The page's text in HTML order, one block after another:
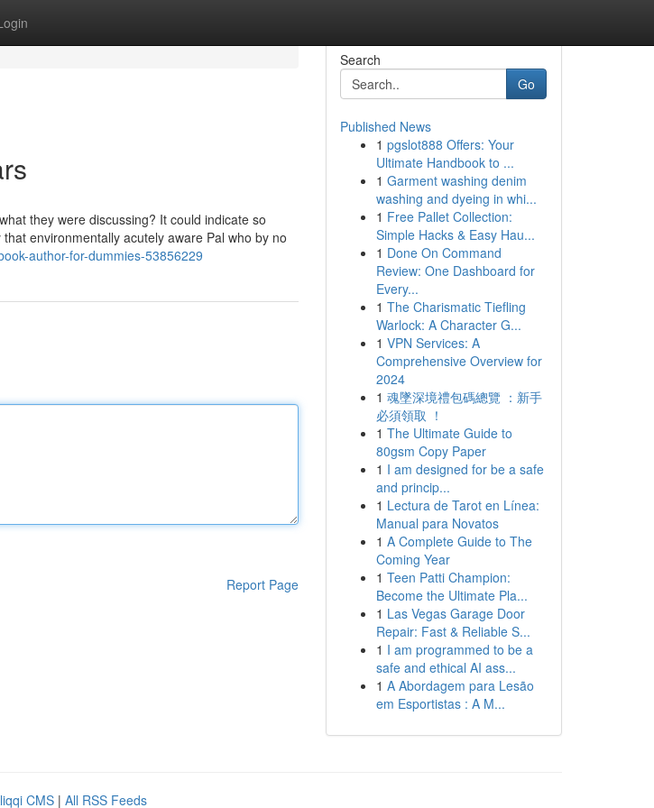
they were discussing? It could indicate so
environmentally acutely aware Pal who by no
author-for-dummies-53856229
Report Page
Search
Go
Published News
1 pgslot888 Offers: Your
Ultimate Handbook to ...
1 Garment washing denim
washing and dyeing in whi...
1 Free Pallet Collection:
Simple Hacks & Easy Hau...
1 Done On Command
Review: One Dashboard for
Every...
1 The Charismatic Tiefling
Warlock: A Character G...
1 VPN Services: A
Comprehensive Overview for
2024
1 魂墜深境禮包碼總覽 ：新手
必須領取 ！
1 The Ultimate Guide to
80gsm Copy Paper
1 I am designed for be a safe
and princip...
1 Lectura de Tarot en Línea:
Manual para Novatos
1 A Complete Guide to The
Coming Year
1 Teen Patti Champion:
Become the Ultimate Pla...
1 Las Vegas Garage Door
Repair: Fast & Reliable S...
1 I am programmed to be a
safe and ethical AI ass...
1 A Abordagem para Lesão
em Esportistas : A M...
CMS | All RSS Feeds